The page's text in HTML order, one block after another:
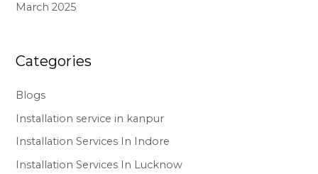
March 2025
Categories
Blogs
Installation service in kanpur
Installation Services In Indore
Installation Services In Lucknow